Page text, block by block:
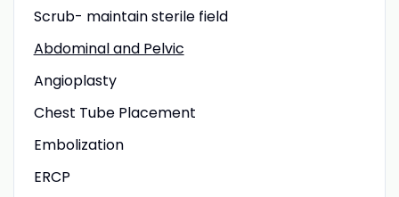
Scrub- maintain sterile field
Abdominal and Pelvic
Angioplasty
Chest Tube Placement
Embolization
ERCP